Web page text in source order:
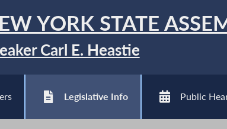
YORK STATE
Carl E. Heastie
Legislative Info Public